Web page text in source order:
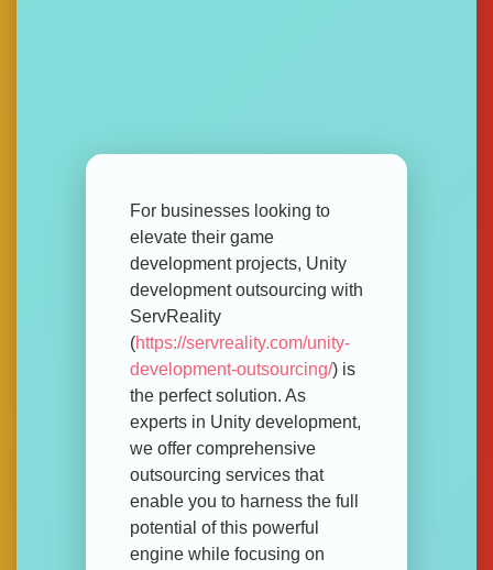
For businesses looking to
elevate their game
development projects, Unity
development outsourcing with
ServReality
(https://servreality.com/unity-
development-outsourcing/) is
the perfect solution. As
experts in Unity development,
we offer comprehensive
outsourcing services that
enable you to harness the full
potential of this powerful
engine while focusing on